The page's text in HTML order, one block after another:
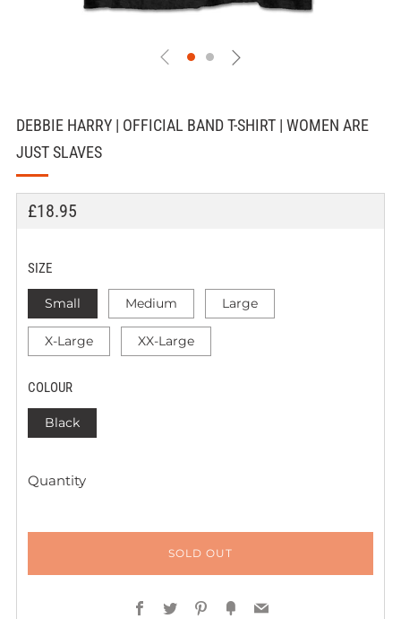
DEBBIE HARRY | OFFICIAL BAND T-SHIRT | WOMEN ARE
JUST SLAVES
REGULAR
£18.95
SIZE
Small Medium Large
X-Large XX-Large
COLOUR
Black
Quantity
SOLD OUT
Facebook
TwitterPinterest
FancyEmail